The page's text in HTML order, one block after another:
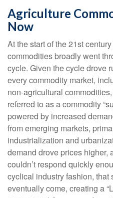
Agriculture
Now
At the start of the 21st
commodities broadly went
cycle. Given the cycle drove
every commodity market,
non-agricultural
referred to as a commodity
powered by increased
from emerging markets,
industrialization and
demand drove prices higher,
couldn’t respond quickly
cyclical industry fashion, that
eventually come, creating a